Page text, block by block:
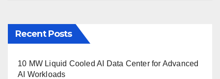
Recent Posts
10 MW Liquid Cooled AI Data Center for Advanced
AI Workloads